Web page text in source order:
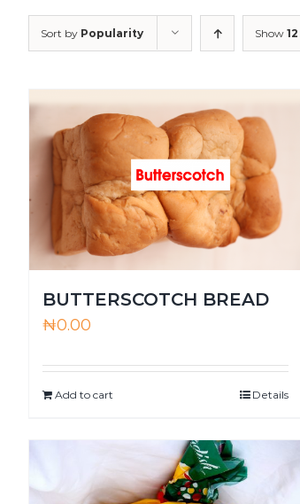
Sort by Popularity Show
BUTTERSCOTCH BREAD
₦0.00
Add to cart Details